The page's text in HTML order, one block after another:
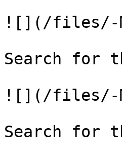
![](/files/-
Search for
![](/files/-
Search for